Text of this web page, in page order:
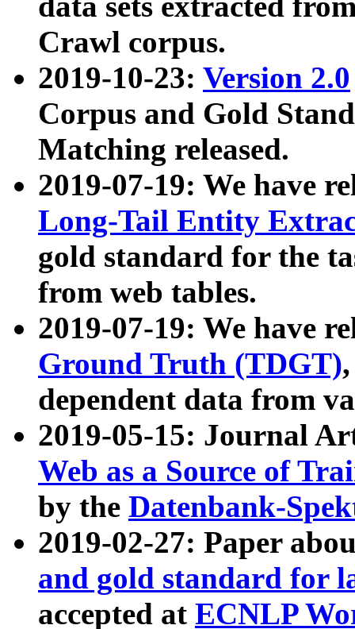
Crawl corpus.
2019-10-23: Version 2.0
Corpus and Gold
Matching released.
2019-07-19: We have
Long-Tail Entity
gold standard for the
from web tables.
2019-07-19: We have
Ground Truth (TDGT)
dependent data from
2019-05-15: Journal
Web as a Source of
by the Datenbank-
2019-02-27: Paper
and gold standard for
accepted at ECNLP